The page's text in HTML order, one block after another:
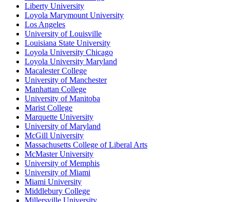
Liberty University
Loyola Marymount University
Los Angeles
University of Louisville
Louisiana State University
Loyola University Chicago
Loyola University Maryland
Macalester College
University of Manchester
Manhattan College
University of Manitoba
Marist College
Marquette University
University of Maryland
McGill University
Massachusetts College of Liberal Arts
McMaster University
University of Memphis
University of Miami
Miami University
Middlebury College
Millersville University